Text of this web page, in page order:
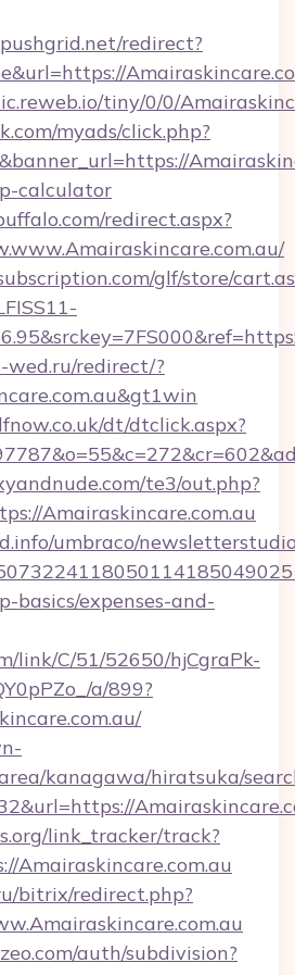
redirect?
tiny/0/0/
myads/click.php?
calculator
redirect.aspx?
glf/store/
redirect/?
dt/dtclick.aspx?
te3/out.php?
Amairaskincare.com.au
umbraco/
basics/expenses-and-
link/C/51/52650/hjCgraPk-
a/899?
kanagawa/hiratsuka/
link_tracker/track?
Amairaskincare.com.au
bitrix/redirect.php?
auth/subdivision?